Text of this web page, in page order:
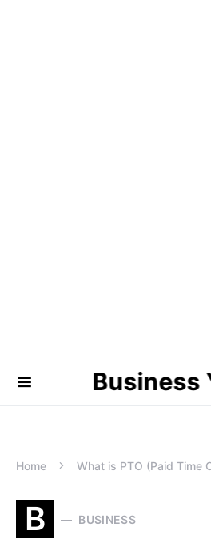
Business
Home What is PTO (Paid Time
B BUSINESS